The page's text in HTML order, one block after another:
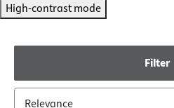
High-contrast mode
Filter